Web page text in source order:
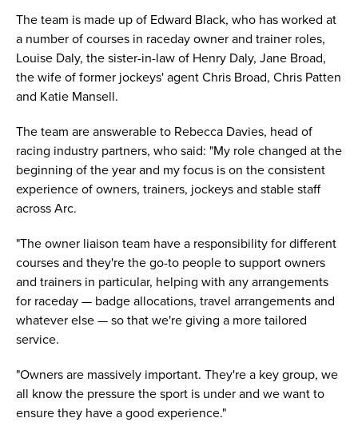
The team is made up of Edward Black, who has worked at
a number of courses in raceday owner and trainer roles,
Louise Daly, the sister-in-law of Henry Daly, Jane Broad,
the wife of former jockeys' agent Chris Broad, Chris Patten
and Katie Mansell.
The team are answerable to Rebecca Davies, head of
racing industry partners, who said: "My role changed at the
beginning of the year and my focus is on the consistent
experience of owners, trainers, jockeys and stable staff
across Arc.
"The owner liaison team have a responsibility for different
courses and they're the go-to people to support owners
and trainers in particular, helping with any arrangements
for raceday — badge allocations, travel arrangements and
whatever else — so that we're giving a more tailored
service.
"Owners are massively important. They're a key group, we
all know the pressure the sport is under and we want to
ensure they have a good experience."